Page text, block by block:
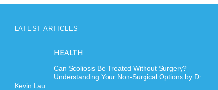
LATEST ARTICLES
HEALTH
Can Scoliosis Be Treated Without Surgery?
Understanding Your Non-Surgical Options by Dr
Kevin Lau